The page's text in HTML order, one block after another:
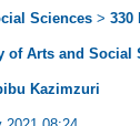
Sciences >330
of Arts and Social
Kazimzuri